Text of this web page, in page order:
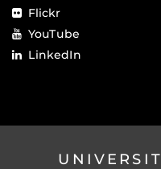
Flickr
YouTube
LinkedIn